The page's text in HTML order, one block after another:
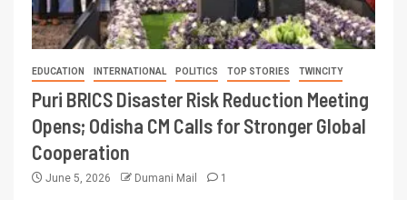
EDUCATION INTERNATIONAL POLITICS TOP STORIES TWINCITY
Puri BRICS Disaster Risk Reduction Meeting
Opens; Odisha CM Calls for Stronger Global
Cooperation
June 5, 2026 Dumani Mail 1